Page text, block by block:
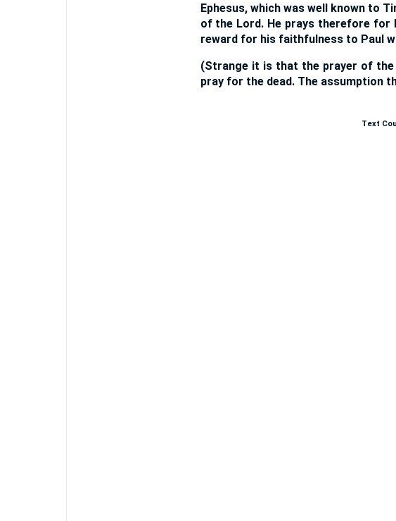
Ephesus, which was well known to
of the Lord. He prays therefore for
reward for his faithfulness to Paul
(Strange it is that the prayer of
pray for the dead. The assumption
Text